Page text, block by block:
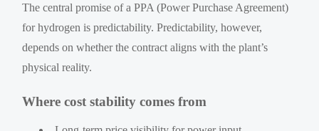
The central promise of a PPA (Power Purchase Agreement)
for hydrogen is predictability. Predictability, however,
depends on whether the contract aligns with the plant’s
physical reality.
Where cost stability comes from